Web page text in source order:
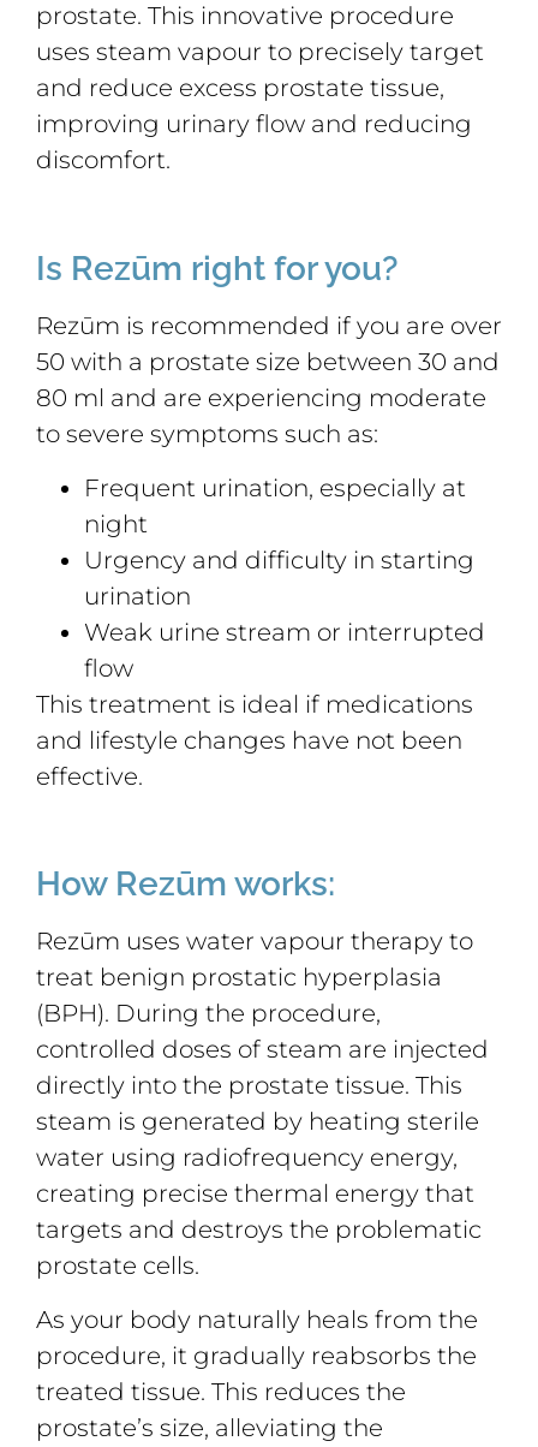
prostate. This innovative procedure
uses steam vapour to precisely target
and reduce excess prostate tissue,
improving urinary flow and reducing
discomfort.
Is Rezūm right for you?
Rezūm is recommended if you are over
50 with a prostate size between 30 and
80 ml and are experiencing moderate
to severe symptoms such as:
Frequent urination, especially at
night
Urgency and difficulty in starting
urination
Weak urine stream or interrupted
flow
This treatment is ideal if medications
and lifestyle changes have not been
effective.
How Rezūm works:
Rezūm uses water vapour therapy to
treat benign prostatic hyperplasia
(BPH). During the procedure,
controlled doses of steam are injected
directly into the prostate tissue. This
steam is generated by heating sterile
water using radiofrequency energy,
creating precise thermal energy that
targets and destroys the problematic
prostate cells.
As your body naturally heals from the
procedure, it gradually reabsorbs the
treated tissue. This reduces the
prostate’s size, alleviating the